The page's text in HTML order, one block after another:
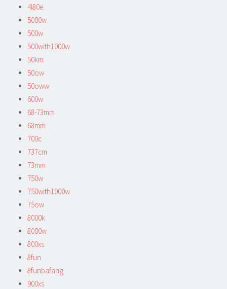
4l80e
5000w
500w
500with1000w
50km
50ow
50oww
600w
68-73mm
68mm
700c
737cm
73mm
750w
750with1000w
75ow
8000k
8000w
800xs
8fun
8funbafang
900xs